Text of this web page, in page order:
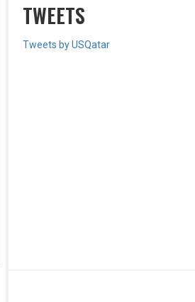
TWEETS
Tweets by USQatar